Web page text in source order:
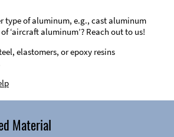
type of aluminum, e.g., cast aluminum
‘aircraft aluminum’? Reach out to us!
elastomers, or epoxy resins
Material